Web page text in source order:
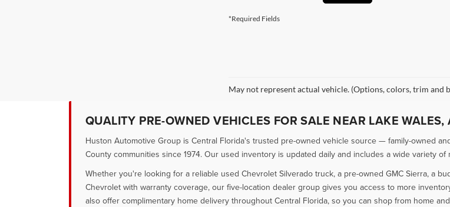
*Required Fields
May not represent actual vehicle. (Options, colors, trim and
QUALITY PRE-OWNED VEHICLES FOR SALE NEAR LAKE
Huston Automotive Group is Central Florida's trusted pre-owned vehicle source — family-owned
County communities since 1974. Our used inventory is updated daily and includes a wide variety
Whether you're looking for a reliable used Chevrolet Silverado truck, a pre-owned GMC Sierra, a
Chevrolet with warranty coverage, our five-location dealer group gives you access to more
also offer complimentary home delivery throughout Central Florida, so you can shop from home